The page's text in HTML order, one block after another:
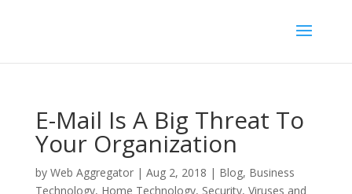
E-Mail Is A Big Threat To
Your Organization
by Web Aggregator| Aug 2, 2018 | Blog, Business
Technology, Home Technology, Security, Viruses and